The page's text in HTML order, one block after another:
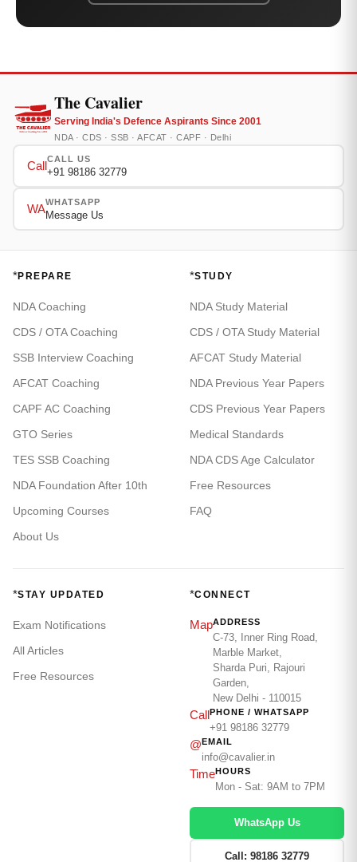
The Cavalier
Serving India's Defence Aspirants Since 2001
NDA · CDS · SSB · AFCAT · CAPF · Delhi
Call
CALL US
+91 98186 32779
WA
WHATSAPP
Message Us
*PREPARE
NDA Coaching
CDS / OTA Coaching
SSB Interview Coaching
AFCAT Coaching
CAPF AC Coaching
GTO Series
TES SSB Coaching
NDA Foundation After 10th
Upcoming Courses
About Us
*STUDY
NDA Study Material
CDS / OTA Study Material
AFCAT Study Material
NDA Previous Year Papers
CDS Previous Year Papers
Medical Standards
NDA CDS Age Calculator
Free Resources
FAQ
*STAY UPDATED
Exam Notifications
All Articles
Free Resources
*CONNECT
MapADDRESS
C-73, Inner Ring Road,
Marble Market,
Sharda Puri, Rajouri
Garden,
New Delhi - 110015
CallPHONE / WHATSAPP
+91 98186 32779
@EMAIL
info@cavalier.in
TimeHOURS
Mon - Sat: 9AM to 7PM
WhatsApp Us
Call: 98186 32779